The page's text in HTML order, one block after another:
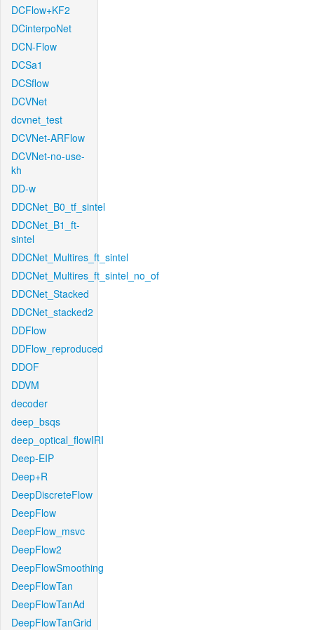
DCFlow+KF2
DCinterpoNet
DCN-Flow
DCSa1
DCSflow
DCVNet
dcvnet_test
DCVNet-ARFlow
DCVNet-no-use-
kh
DD-w
DDCNet_B0_tf_sintel
DDCNet_B1_ft-
sintel
DDCNet_Multires_ft_sintel
DDCNet_Multires_ft_sintel_no_of
DDCNet_Stacked
DDCNet_stacked2
DDFlow
DDFlow_reproduced
DDOF
DDVM
decoder
deep_bsqs
deep_optical_flowIRI
Deep-EIP
Deep+R
DeepDiscreteFlow
DeepFlow
DeepFlow_msvc
DeepFlow2
DeepFlowSmoothing
DeepFlowTan
DeepFlowTanAd
DeepFlowTanGrid